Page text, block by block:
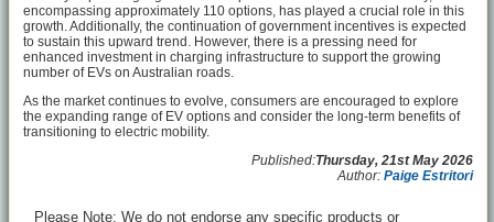
encompassing approximately 110 options, has played a crucial role in this
growth. Additionally, the continuation of government incentives is expected
to sustain this upward trend. However, there is a pressing need for
enhanced investment in charging infrastructure to support the growing
number of EVs on Australian roads.
As the market continues to evolve, consumers are encouraged to explore
the expanding range of EV options and consider the long-term benefits of
transitioning to electric mobility.
Published:Thursday, 21st May 2026
Author: Paige Estritori
Please Note: We do not endorse any specific products or